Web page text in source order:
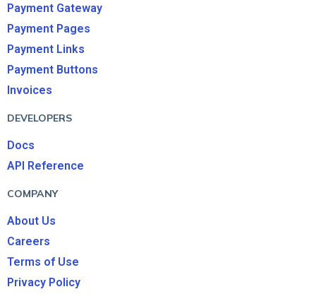
Payment Gateway
Payment Pages
Payment Links
Payment Buttons
Invoices
DEVELOPERS
Docs
API Reference
COMPANY
About Us
Careers
Terms of Use
Privacy Policy